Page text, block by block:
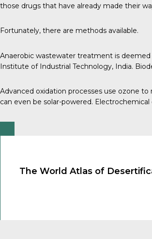
those drugs that have already made their
Fortunately, there are methods available.
Anaerobic wastewater treatment is
Institute of Industrial Technology, India.
Advanced oxidation processes use ozone to
can even be solar-powered.
The World Atlas of